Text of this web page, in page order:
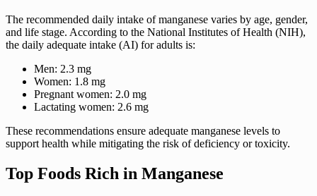
The recommended daily intake of manganese varies by age, gender,
and life stage. According to the National Institutes of Health (NIH),
the daily adequate intake (AI) for adults is:
Men: 2.3 mg
Women: 1.8 mg
Pregnant women: 2.0 mg
Lactating women: 2.6 mg
These recommendations ensure adequate manganese levels to
support health while mitigating the risk of deficiency or toxicity.
Top Foods Rich in Manganese